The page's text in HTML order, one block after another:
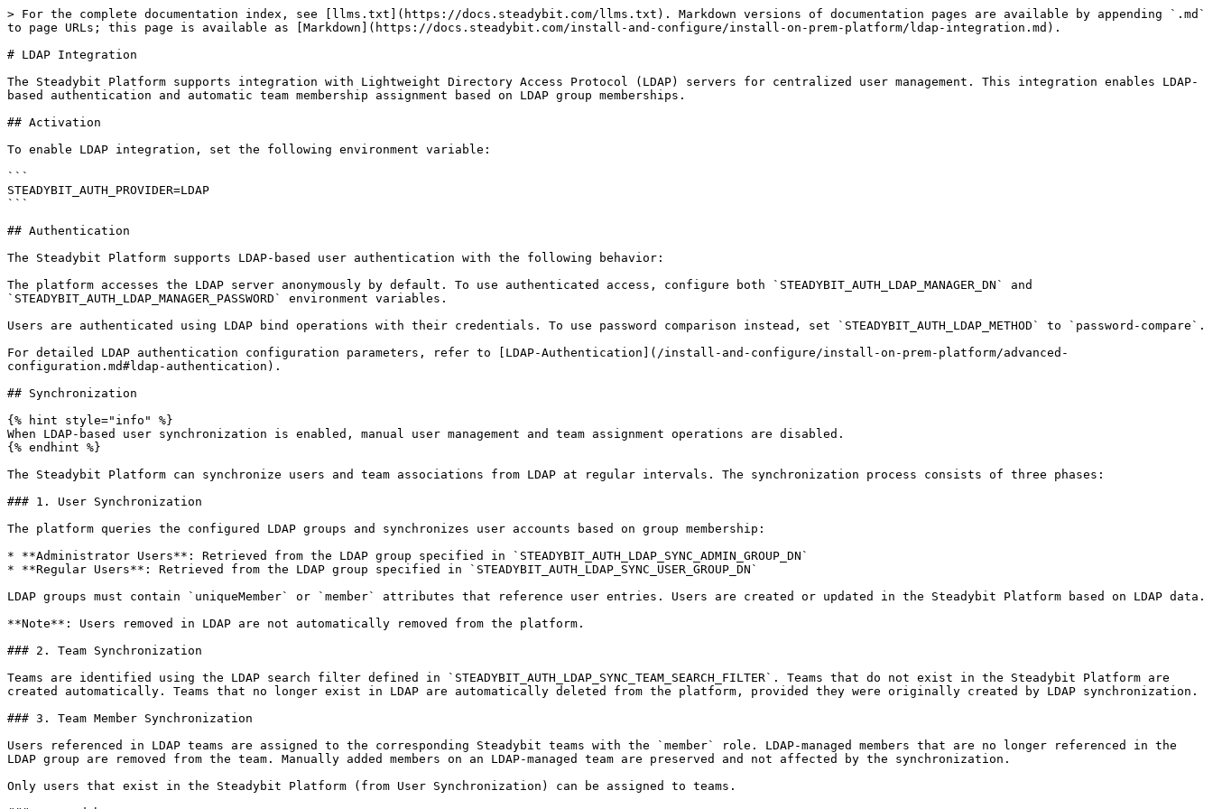
> For the complete documentation index, see [llms.txt](https://docs.steadybit.com/llms.txt). Markdown versions of documentation pages are available by appending `.md`
to page URLs; this page is available as [Markdown](https://docs.steadybit.com/install-and-configure/install-on-prem-platform/ldap-integration.md).
# LDAP Integration
The Steadybit Platform supports integration with Lightweight Directory Access Protocol (LDAP) servers for centralized user management. This integration enables LDAP-
based authentication and automatic team membership assignment based on LDAP group memberships.
## Activation
To enable LDAP integration, set the following environment variable:
```
STEADYBIT_AUTH_PROVIDER=LDAP
```
## Authentication
The Steadybit Platform supports LDAP-based user authentication with the following behavior:
The platform accesses the LDAP server anonymously by default. To use authenticated access, configure both `STEADYBIT_AUTH_LDAP_MANAGER_DN` and
`STEADYBIT_AUTH_LDAP_MANAGER_PASSWORD` environment variables.
Users are authenticated using LDAP bind operations with their credentials. To use password comparison instead, set `STEADYBIT_AUTH_LDAP_METHOD` to `password-compare`.
For detailed LDAP authentication configuration parameters, refer to [LDAP-Authentication](/install-and-configure/install-on-prem-platform/advanced-
configuration.md#ldap-authentication).
## Synchronization
{% hint style="info" %}
When LDAP-based user synchronization is enabled, manual user management and team assignment operations are disabled.
{% endhint %}
The Steadybit Platform can synchronize users and team associations from LDAP at regular intervals. The synchronization process consists of three phases:
### 1. User Synchronization
The platform queries the configured LDAP groups and synchronizes user accounts based on group membership:
* **Administrator Users**: Retrieved from the LDAP group specified in `STEADYBIT_AUTH_LDAP_SYNC_ADMIN_GROUP_DN`
* **Regular Users**: Retrieved from the LDAP group specified in `STEADYBIT_AUTH_LDAP_SYNC_USER_GROUP_DN`
LDAP groups must contain `uniqueMember` or `member` attributes that reference user entries. Users are created or updated in the Steadybit Platform based on LDAP data.
**Note**: Users removed in LDAP are not automatically removed from the platform.
### 2. Team Synchronization
Teams are identified using the LDAP search filter defined in `STEADYBIT_AUTH_LDAP_SYNC_TEAM_SEARCH_FILTER`. Teams that do not exist in the Steadybit Platform are
created automatically. Teams that no longer exist in LDAP are automatically deleted from the platform, provided they were originally created by LDAP synchronization.
### 3. Team Member Synchronization
Users referenced in LDAP teams are assigned to the corresponding Steadybit teams with the `member` role. LDAP-managed members that are no longer referenced in the
LDAP group are removed from the team. Manually added members on an LDAP-managed team are preserved and not affected by the synchronization.
Only users that exist in the Steadybit Platform (from User Synchronization) can be assigned to teams.